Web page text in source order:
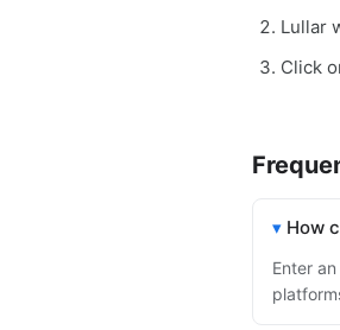
Lullar
Click
How
Enter